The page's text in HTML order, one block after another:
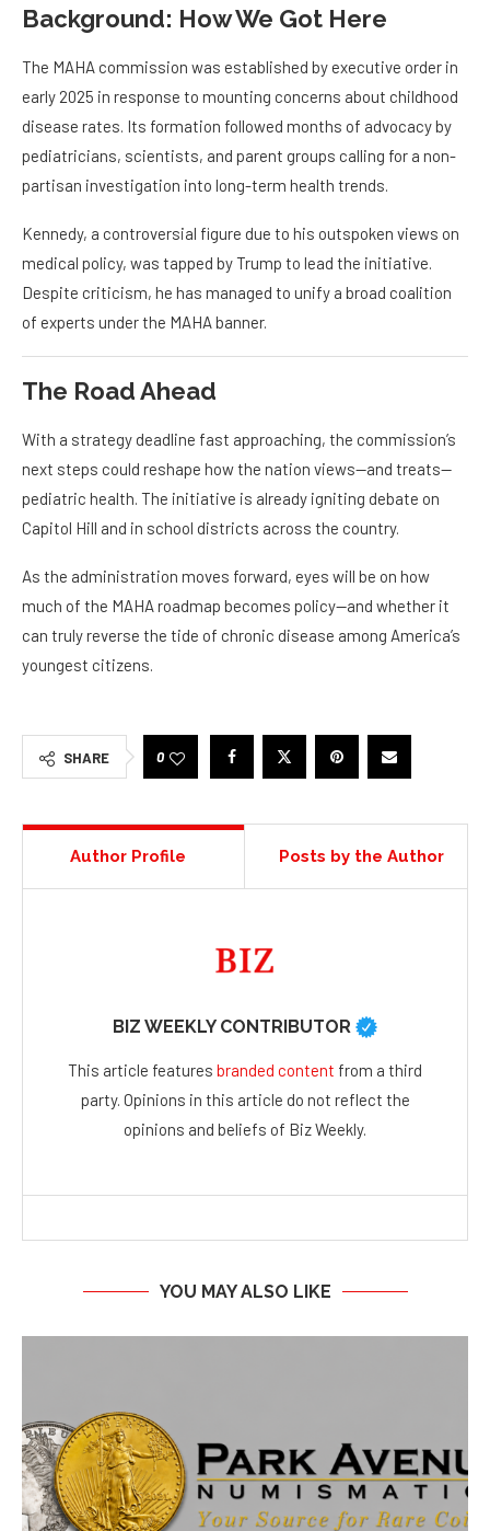
Background: How We Got Here
The MAHA commission was established by executive order in
early 2025 in response to mounting concerns about childhood
disease rates. Its formation followed months of advocacy by
pediatricians, scientists, and parent groups calling for a non-
partisan investigation into long-term health trends.
Kennedy, a controversial figure due to his outspoken views on
medical policy, was tapped by Trump to lead the initiative.
Despite criticism, he has managed to unify a broad coalition
of experts under the MAHA banner.
The Road Ahead
With a strategy deadline fast approaching, the commission’s
next steps could reshape how the nation views—and treats—
pediatric health. The initiative is already igniting debate on
Capitol Hill and in school districts across the country.
As the administration moves forward, eyes will be on how
much of the MAHA roadmap becomes policy—and whether it
can truly reverse the tide of chronic disease among America’s
youngest citizens.
SHARE 0
Author Profile Posts by the Author
BIZ WEEKLY CONTRIBUTOR
This article features branded content from a third
party. Opinions in this article do not reflect the
opinions and beliefs of Biz Weekly.
YOU MAY ALSO LIKE